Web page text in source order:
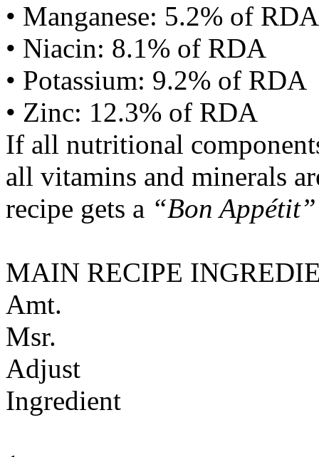
• Manganese: 5.2% of RDA
• Niacin: 8.1% of RDA
• Potassium: 9.2% of RDA
• Zinc: 12.3% of RDA
If all nutritional
all vitamins and minerals
recipe gets a “Bon Appétit”
MAIN RECIPE
Amt.
Msr.
Adjust
Ingredient